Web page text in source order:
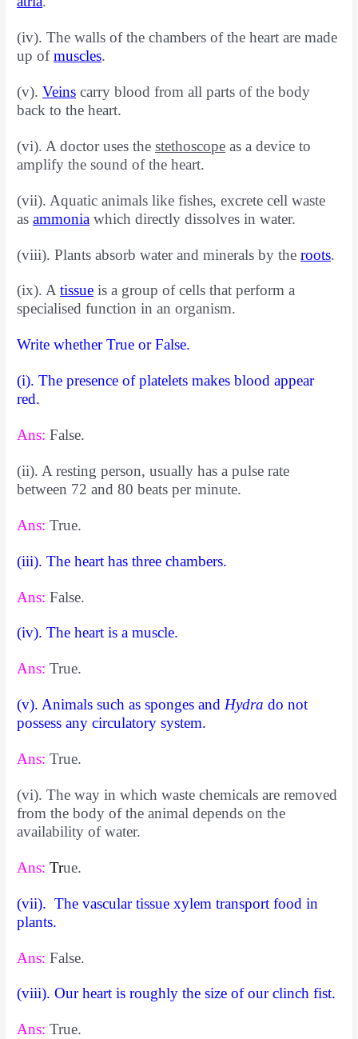
(iv). The walls of the chambers of the heart are made
up ofmuscles.
(v).Veins carry blood from all parts of the body
back to the heart.
(vi). A doctor uses thestethoscope as a device to
amplify the sound of the heart.
(vii). Aquatic animals like fishes, excrete cell waste
asammonia which directly dissolves in water.
(viii). Plants absorb water and minerals by theroots.
(ix). Atissue is a group of cells that perform a
specialised functionin an organism.
Write whether True or False.
(i). The presence of platelets makes blood appear
red.
Ans:False.
(ii). A resting person, usually has a pulse rate
between 72 and 80 beats per minute.
Ans:True.
(iii). The heart has three chambers.
Ans:False.
(iv). The heart is a muscle.
Ans:True.
(v). Animals such as sponges andHydrado not
possess any circulatory system.
Ans:True.
(vi). The way in which waste chemicals are removed
from the body of the animal depends on the
availability of water.
Ans:True.
(vii). The vascular tissue xylem transport food in
plants.
Ans:False.
(viii). Our heart is roughly the size of our clinch fist.
Ans:True.